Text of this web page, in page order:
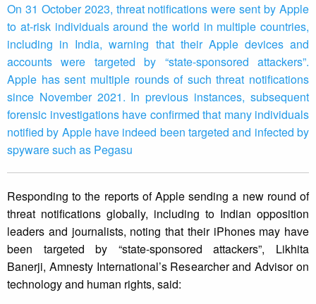
On 31 October 2023, threat notifications were sent by Apple
to at-risk individuals around the world in multiple countries,
including in India, warning that their Apple devices and
accounts were targeted by “state-sponsored attackers”.
Apple has sent multiple rounds of such threat notifications
since November 2021. In previous instances, subsequent
forensic investigations have confirmed that many individuals
notified by Apple have indeed been targeted and infected by
spyware such as Pegasu
Responding to the reports of Apple sending a new round of
threat notifications globally, including to Indian opposition
leaders and journalists, noting that their iPhones may have
been targeted by “state-sponsored attackers”, Likhita
Banerji, Amnesty International’s Researcher and Advisor on
technology and human rights, said: